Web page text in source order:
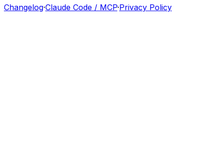
Changelog·Claude Code / MCP·Privacy Policy